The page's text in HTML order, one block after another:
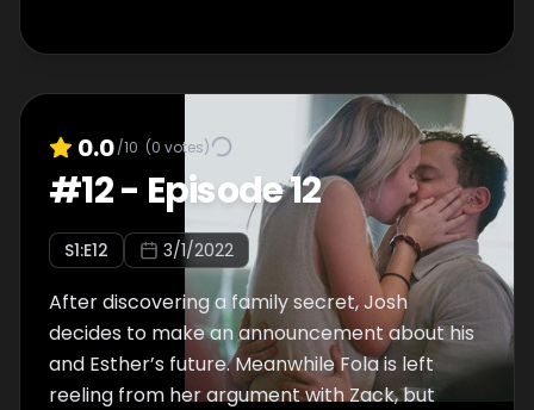
0.0/10 (0 votes)
#12- Episode 12
S1:E12 3/1/2022
After discovering a family secret, Josh
decides to make an announcement about his
and Esther’s future. Meanwhile Fola is left
reeling from her argument with Zack, but